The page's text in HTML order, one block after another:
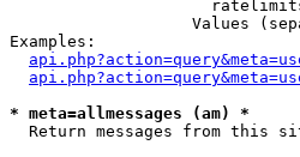
Values
Examples:
* meta=allmessages (am) *
Return messages from this